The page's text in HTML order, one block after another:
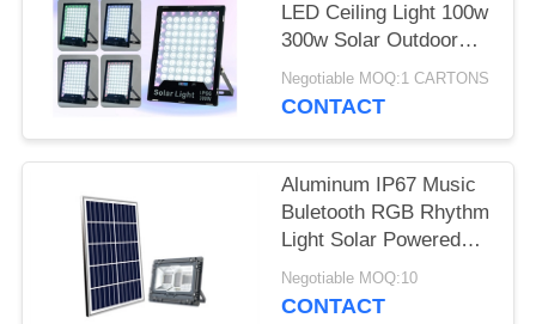
LED Ceiling Light 100w
300w Solar Outdoor
Light
Negotiable MOQ:1 CARTONS
CONTACT
Aluminum IP67 Music
Buletooth RGB Rhythm
Light Solar Powered
60W Led Flood Light
Negotiable MOQ:10
CONTACT